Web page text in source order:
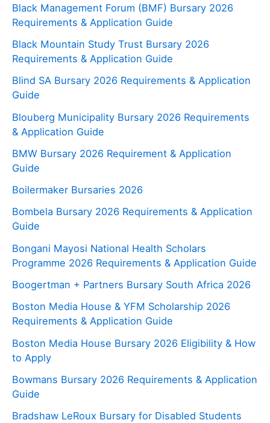
Black Management Forum (BMF) Bursary 2026
Requirements & Application Guide
Black Mountain Study Trust Bursary 2026
Requirements & Application Guide
Blind SA Bursary 2026 Requirements & Application
Guide
Blouberg Municipality Bursary 2026 Requirements
& Application Guide
BMW Bursary 2026 Requirement & Application
Guide
Boilermaker Bursaries 2026
Bombela Bursary 2026 Requirements & Application
Guide
Bongani Mayosi National Health Scholars
Programme 2026 Requirements & Application Guide
Boogertman + Partners Bursary South Africa 2026
Boston Media House & YFM Scholarship 2026
Requirements & Application Guide
Boston Media House Bursary 2026 Eligibility & How
to Apply
Bowmans Bursary 2026 Requirements & Application
Guide
Bradshaw LeRoux Bursary for Disabled Students